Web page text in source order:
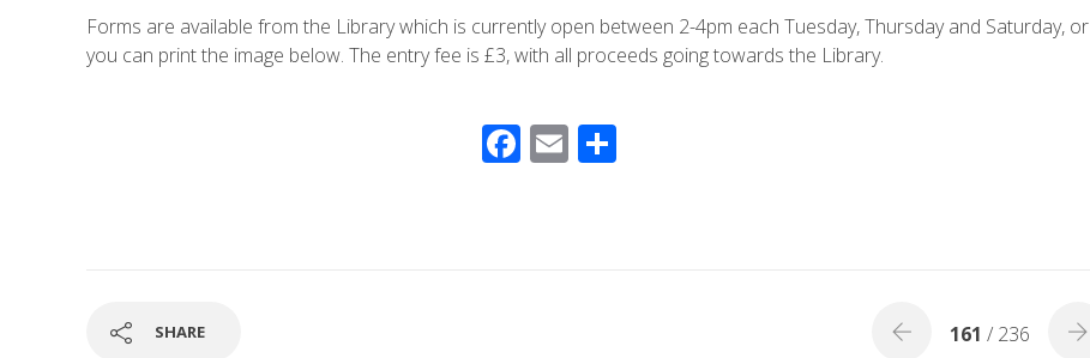
Forms are available from the Library which is currently open between 2-4pm each Tuesday, Thursday and Saturday, or
you can print the image below. The entry fee is £3, with all proceeds going towards the Library.
F E
SHARE 161 / 236